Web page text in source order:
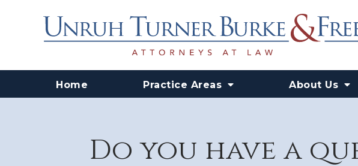
Home Practice Areas About Us
Do you have a